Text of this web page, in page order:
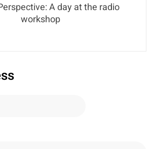
A day at the radio
workshop